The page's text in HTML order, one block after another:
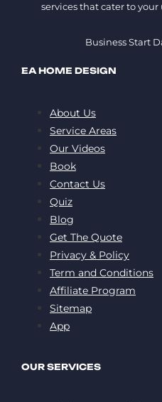
services that cater to
Business Start
EA HOME DESIGN
About Us
Service Areas
Our Videos
Book
Contact Us
Quiz
Blog
Get The Quote
Privacy & Policy
Term and Conditions
Affiliate Program
Sitemap
App
OUR SERVICES